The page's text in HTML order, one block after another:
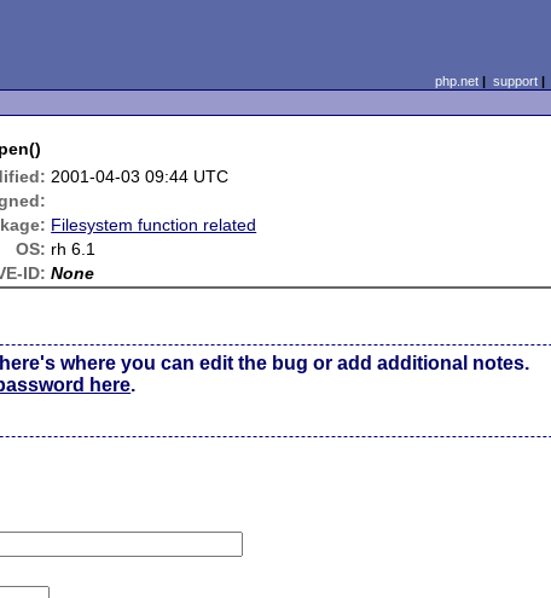
php.net| support|
2001-04-03 09:44 UTC
Filesystem function related
OS: rh 6.1
ID: None
where you can edit the bug or add additional notes.
here.